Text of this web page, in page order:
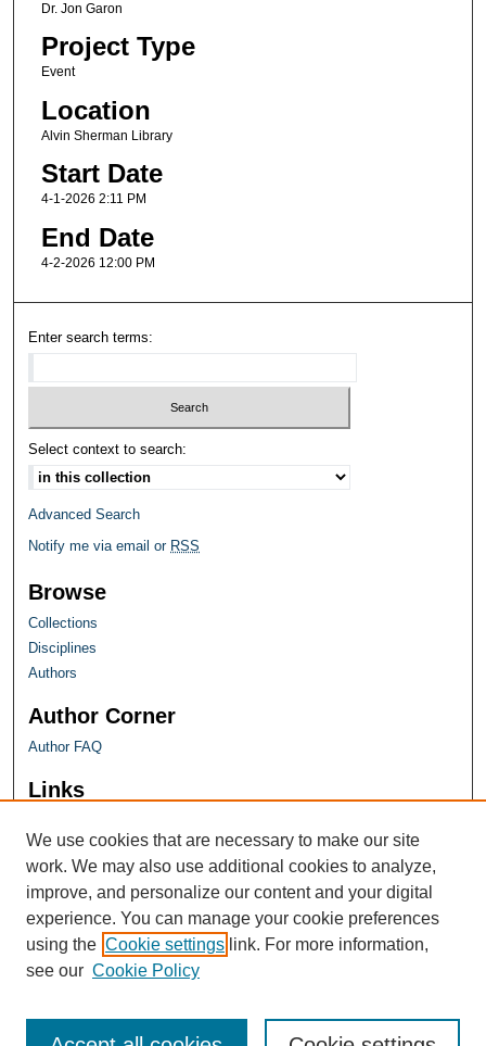
Dr. Jon Garon
Project Type
Event
Location
Alvin Sherman Library
Start Date
4-1-2026 2:11 PM
End Date
4-2-2026 12:00 PM
Enter search terms:
Select context to search:
Advanced Search
Notify me via email or RSS
Browse
Collections
Disciplines
Authors
Author Corner
Author FAQ
Links
We use cookies that are necessary to make our site
work. We may also use additional cookies to analyze,
improve, and personalize our content and your digital
experience. You can manage your cookie preferences
using the Cookie settings link. For more information,
see our Cookie Policy